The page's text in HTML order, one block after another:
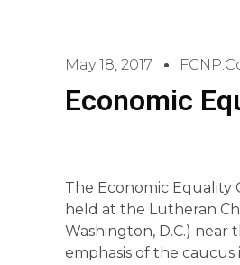
May 18, 2017
Economic
The Economic Equality
held at the Lutheran
Washington, D.C.) near
emphasis of the